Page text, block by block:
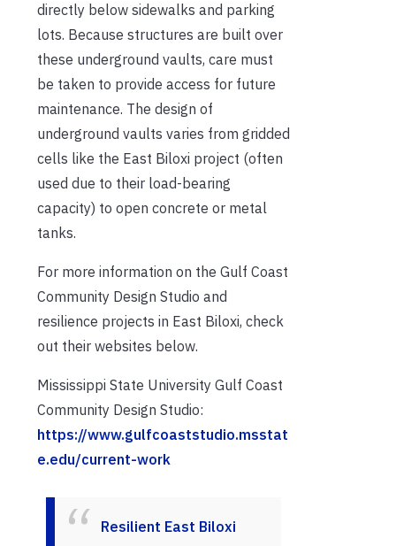
directly below sidewalks and parking
lots. Because structures are built over
these underground vaults, care must
be taken to provide access for future
maintenance. The design of
underground vaults varies from gridded
cells like the East Biloxi project (often
used due to their load-bearing
capacity) to open concrete or metal
tanks.
For more information on the Gulf Coast
Community Design Studio and
resilience projects in East Biloxi, check
out their websites below.
Mississippi State University Gulf Coast
Community Design Studio:
https://www.gulfcoaststudio.msstat
e.edu/current-work
Resilient East Biloxi